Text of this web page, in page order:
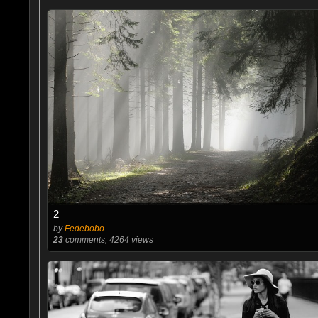
2
byFedebobo
23comments, 4264 views